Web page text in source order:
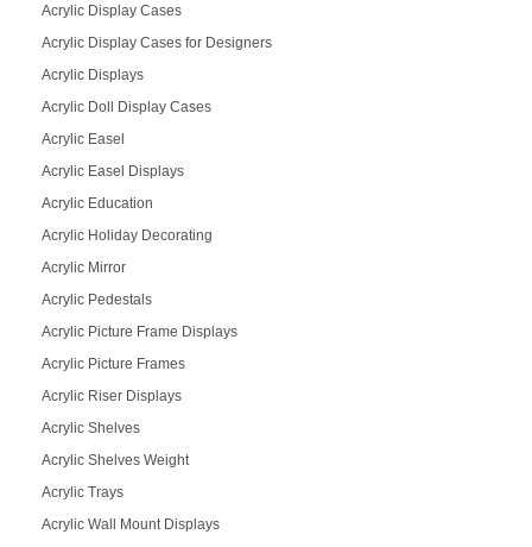
Acrylic Display Cases
Acrylic Display Cases for Designers
Acrylic Displays
Acrylic Doll Display Cases
Acrylic Easel
Acrylic Easel Displays
Acrylic Education
Acrylic Holiday Decorating
Acrylic Mirror
Acrylic Pedestals
Acrylic Picture Frame Displays
Acrylic Picture Frames
Acrylic Riser Displays
Acrylic Shelves
Acrylic Shelves Weight
Acrylic Trays
Acrylic Wall Mount Displays